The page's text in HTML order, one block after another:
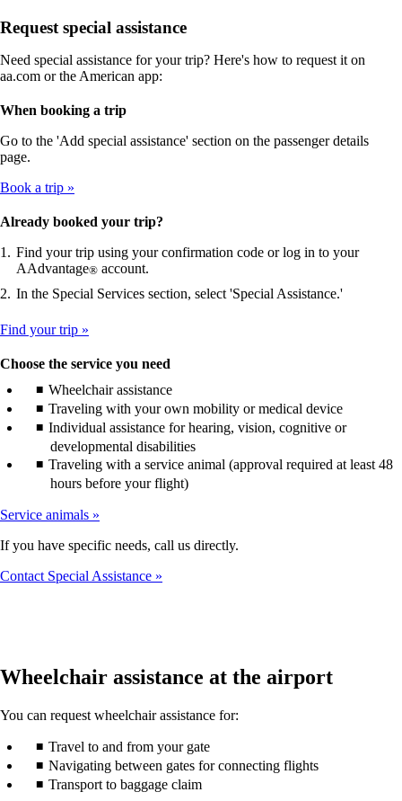
Request special assistance
Need special assistance for your trip? Here's how to request it on
aa.com or the American app:
When booking a trip
Go to the 'Add special assistance' section on the passenger details
page.
Book a trip
Already booked your trip?
Find your trip using your confirmation code or log in to your
AAdvantage® account.
In the Special Services section, select 'Special Assistance.'
Find your trip
Choose the service you need
Wheelchair assistance
Traveling with your own mobility or medical device
Individual assistance for hearing, vision, cognitive or
developmental disabilities
Traveling with a service animal (approval required at least 48
hours before your flight)
Service animals
If you have specific needs, call us directly.
Contact Special Assistance
Wheelchair assistance at the airport
You can request wheelchair assistance for:
Travel to and from your gate
Navigating between gates for connecting flights
Transport to baggage claim